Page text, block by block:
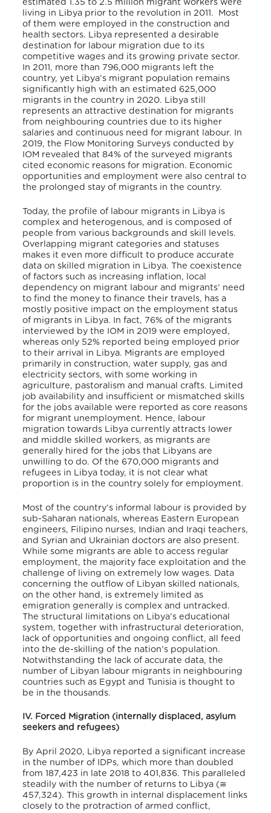
estimated 1.35 to 2.5 million migrant workers were
living in Libya prior to the revolution in 2011. Most
of them were employed in the construction and
health sectors. Libya represented a desirable
destination for labour migration due to its
competitive wages and its growing private sector.
In 2011, more than 796,000 migrants left the
country, yet Libya’s migrant population remains
significantly high with an estimated 625,000
migrants in the country in 2020. Libya still
represents an attractive destination for migrants
from neighbouring countries due to its higher
salaries and continuous need for migrant labour. In
2019, the Flow Monitoring Surveys conducted by
IOM revealed that 84% of the surveyed migrants
cited economic reasons for migration. Economic
opportunities and employment were also central to
the prolonged stay of migrants in the country.
Today, the profile of labour migrants in Libya is
complex and heterogenous, and is composed of
people from various backgrounds and skill levels.
Overlapping migrant categories and statuses
makes it even more difficult to produce accurate
data on skilled migration in Libya. The coexistence
of factors such as increasing inflation, local
dependency on migrant labour and migrants’ need
to find the money to finance their travels, has a
mostly positive impact on the employment status
of migrants in Libya. In fact, 76% of the migrants
interviewed by the IOM in 2019 were employed,
whereas only 52% reported being employed prior
to their arrival in Libya. Migrants are employed
primarily in construction, water supply, gas and
electricity sectors, with some working in
agriculture, pastoralism and manual crafts. Limited
job availability and insufficient or mismatched skills
for the jobs available were reported as core reasons
for migrant unemployment. Hence, labour
migration towards Libya currently attracts lower
and middle skilled workers, as migrants are
generally hired for the jobs that Libyans are
unwilling to do. Of the 670,000 migrants and
refugees in Libya today, it is not clear what
proportion is in the country solely for employment.
Most of the country’s informal labour is provided by
sub-Saharan nationals, whereas Eastern European
engineers, Filipino nurses, Indian and Iraqi teachers,
and Syrian and Ukrainian doctors are also present.
While some migrants are able to access regular
employment, the majority face exploitation and the
challenge of living on extremely low wages. Data
concerning the outflow of Libyan skilled nationals,
on the other hand, is extremely limited as
emigration generally is complex and untracked.
The structural limitations on Libya’s educational
system, together with infrastructural deterioration,
lack of opportunities and ongoing conflict, all feed
into the de-skilling of the nation’s population.
Notwithstanding the lack of accurate data, the
number of Libyan labour migrants in neighbouring
countries such as Egypt and Tunisia is thought to
be in the thousands.
IV. Forced Migration (internally displaced, asylum
seekers and refugees)
By April 2020, Libya reported a significant increase
in the number of IDPs, which more than doubled
from 187,423 in late 2018 to 401,836. This paralleled
steadily with the number of returns to Libya (≅
457,324). This growth in internal displacement links
closely to the protraction of armed conflict,